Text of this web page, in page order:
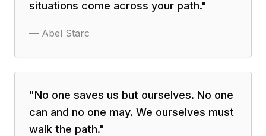
situations come across your path."
— Abel Starc
"No one saves us but ourselves. No one
can and no one may. We ourselves must
walk the path."